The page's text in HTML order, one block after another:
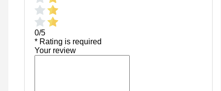
0/5
* Rating is required
Your review